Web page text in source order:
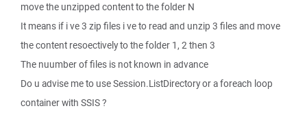
move the unzipped content to the folder N
It means if i ve 3 zip files i ve to read and unzip 3 files and move
the content resoectively to the folder 1, 2 then 3
The nuumber of files is not known in advance
Do u advise me to use Session.ListDirectory or a foreach loop
container with SSIS ?